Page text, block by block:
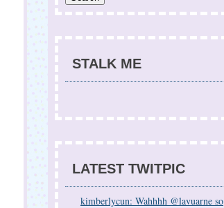
STALK ME
LATEST TWITPIC
kimberlycun: Wahhhh @lavuarne so